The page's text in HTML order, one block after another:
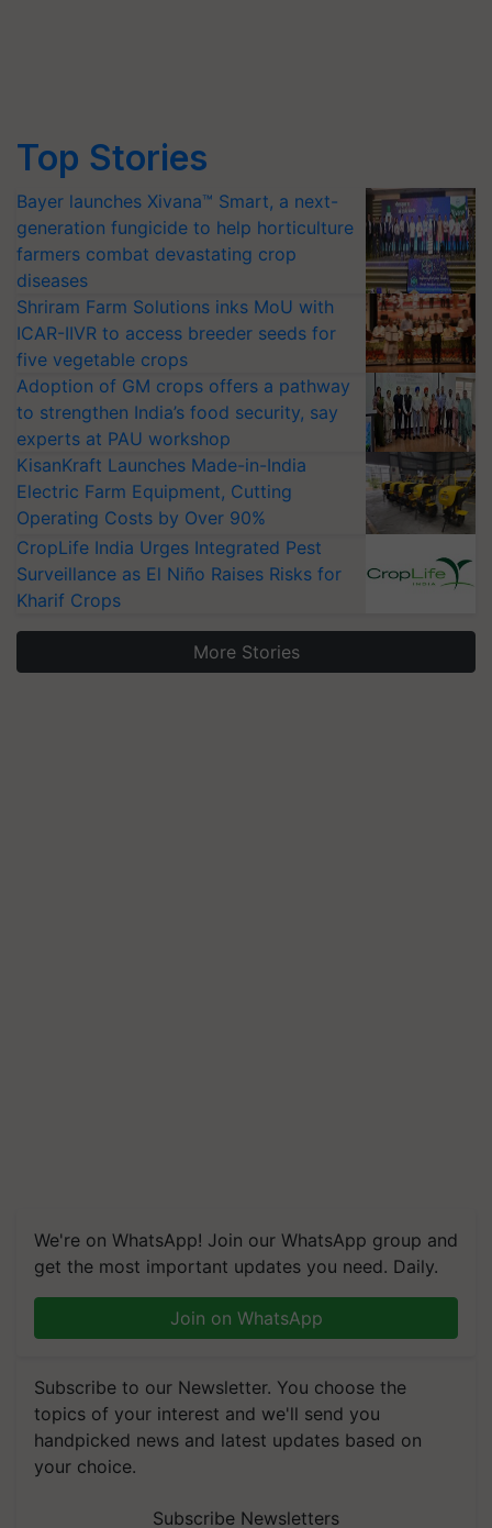
Top Stories
Bayer launches Xivana™ Smart, a next-
generation fungicide to help horticulture
farmers combat devastating crop
diseases
Shriram Farm Solutions inks MoU with
ICAR-IIVR to access breeder seeds for
five vegetable crops
Adoption of GM crops offers a pathway
to strengthen India’s food security, say
experts at PAU workshop
KisanKraft Launches Made-in-India
Electric Farm Equipment, Cutting
Operating Costs by Over 90%
CropLife India Urges Integrated Pest
Surveillance as El Niño Raises Risks for
Kharif Crops
More Stories
We're on WhatsApp! Join our WhatsApp group and
get the most important updates you need. Daily.
Join on WhatsApp
Subscribe to our Newsletter. You choose the
topics of your interest and we'll send you
handpicked news and latest updates based on
your choice.
Subscribe Newsletters